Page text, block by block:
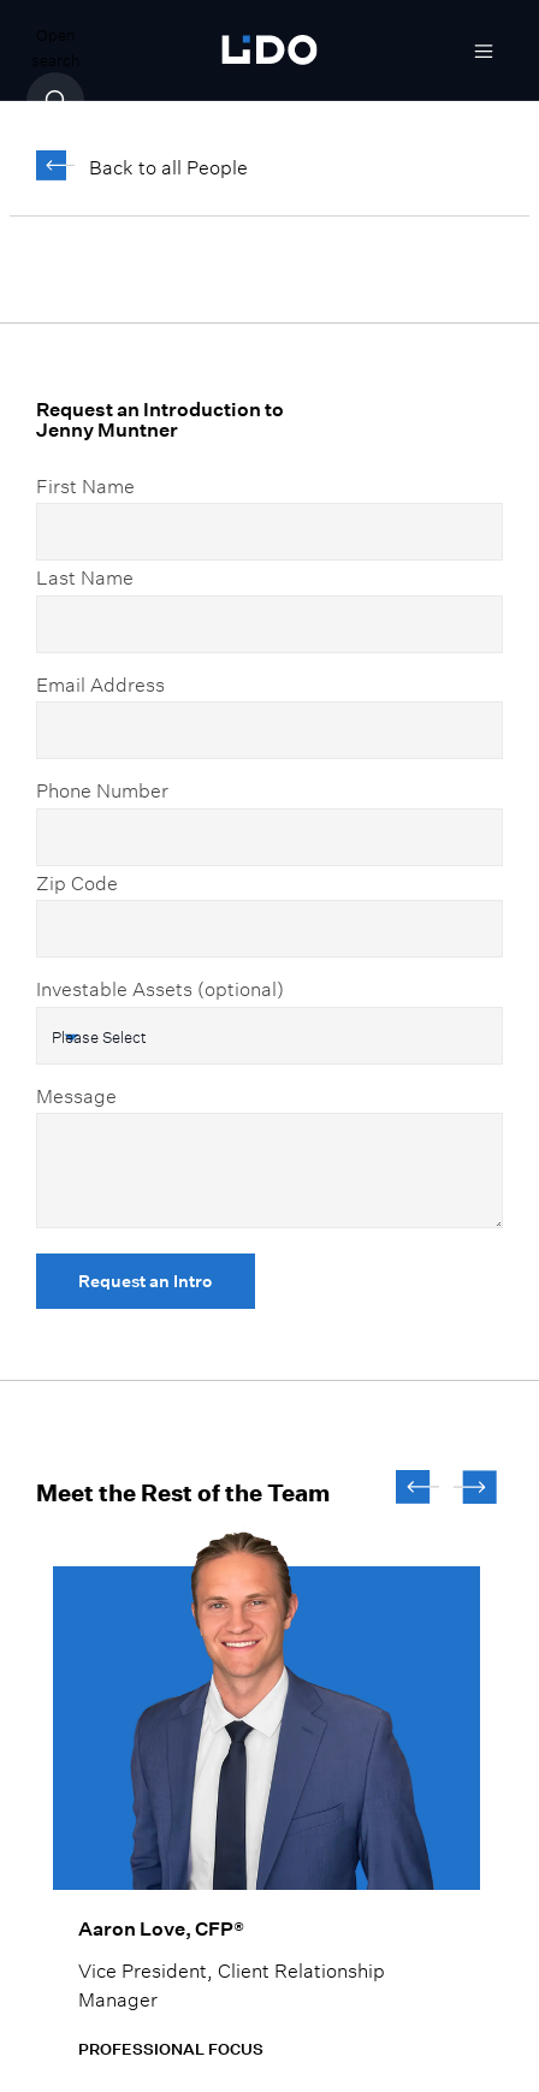
Open
search
Back to all People
Manager
Request an Introduction to
Jenny Muntner
First Name
Last Name
Email Address
Phone Number
Zip Code
Investable Assets (optional)
Message
Request an Intro
Meet the Rest of the Team
Aaron Love, CFP®
Vice President, Client Relationship
Manager
PROFESSIONAL FOCUS